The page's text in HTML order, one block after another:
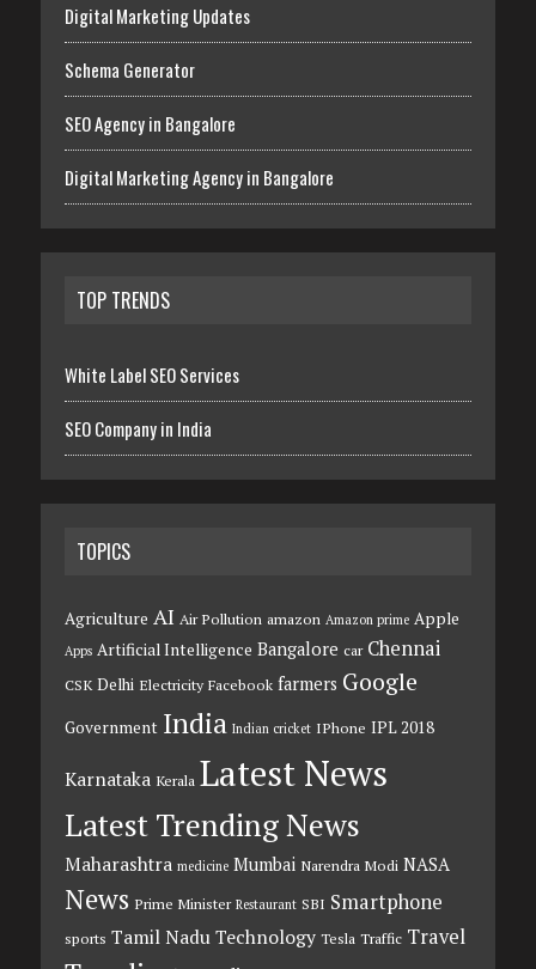
Digital Marketing Updates
Schema Generator
SEO Agency in Bangalore
Digital Marketing Agency in Bangalore
TOP TRENDS
White Label SEO Services
SEO Company in India
TOPICS
Agriculture AI Air Pollution amazon Amazon prime Apple
Apps Artificial Intelligence Bangalore car Chennai
CSK Delhi Electricity Facebook farmers Google
Government India Indian cricket IPhone IPL 2018
Karnataka Kerala Latest News
Latest Trending News
Maharashtra medicine Mumbai Narendra Modi NASA
News Prime Minister Restaurant SBI Smartphone
sports Tamil Nadu Technology Tesla Traffic Travel